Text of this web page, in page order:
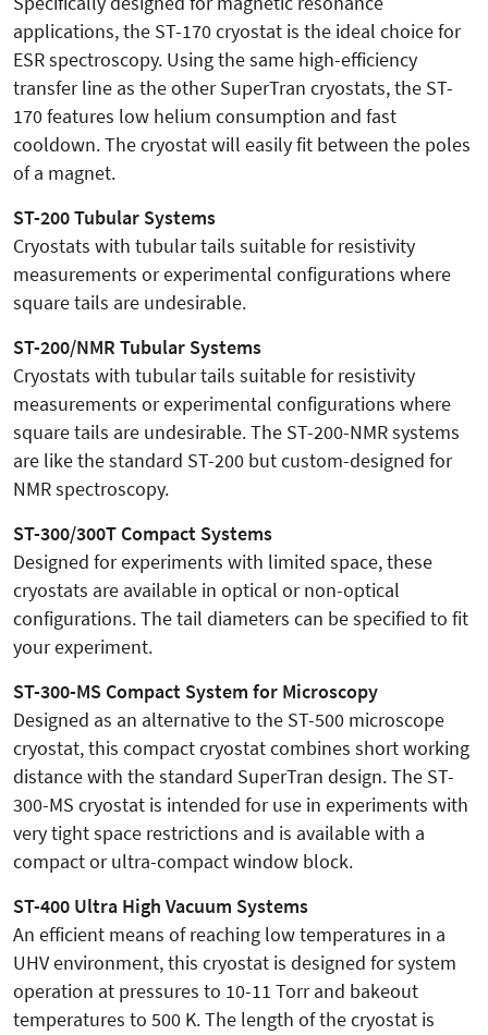
applications, the ST-170 cryostat is the ideal choice for
ESR spectroscopy. Using the same high-efficiency
transfer line as the other SuperTran cryostats, the ST-
170 features low helium consumption and fast
cooldown. The cryostat will easily fit between the poles
of a magnet.
ST-200 Tubular Systems
Cryostats with tubular tails suitable for resistivity
measurements or experimental configurations where
square tails are undesirable.
ST-200/NMR Tubular Systems
Cryostats with tubular tails suitable for resistivity
measurements or experimental configurations where
square tails are undesirable. The ST-200-NMR systems
are like the standard ST-200 but custom-designed for
NMR spectroscopy.
ST-300/300T Compact Systems
Designed for experiments with limited space, these
cryostats are available in optical or non-optical
configurations. The tail diameters can be specified to fit
your experiment.
ST-300-MS Compact System for Microscopy
Designed as an alternative to the ST-500 microscope
cryostat, this compact cryostat combines short working
distance with the standard SuperTran design. The ST-
300-MS cryostat is intended for use in experiments with
very tight space restrictions and is available with a
compact or ultra-compact window block.
ST-400 Ultra High Vacuum Systems
An efficient means of reaching low temperatures in a
UHV environment, this cryostat is designed for system
operation at pressures to 10-11 Torr and bakeout
temperatures to 500 K. The length of the cryostat is